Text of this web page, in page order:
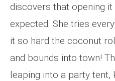
discovers that opening it
expected. She tries
it so hard the coconut
and bounds into town!
leaping into a party tent,